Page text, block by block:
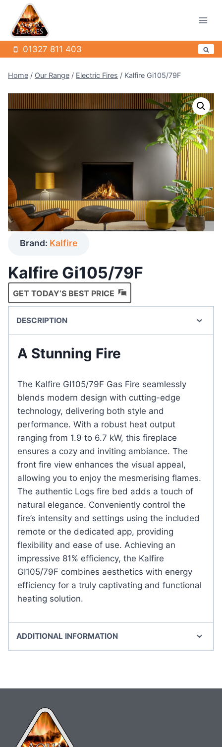
content
01327 811 403
Home / Our Range / Electric Fires / Kalfire Gi105/79F
Brand: Kalfire
Kalfire Gi105/79F
GET TODAY’S BEST PRICE
DESCRIPTION
A Stunning Fire
The Kalfire GI105/79F Gas Fire seamlessly
blends modern design with cutting-edge
technology, delivering both style and
performance. With a robust heat output
ranging from 1.9 to 6.7 kW, this fireplace
ensures a cozy and inviting ambiance. The
front fire view enhances the visual appeal,
allowing you to enjoy the mesmerising flames.
The authentic Logs fire bed adds a touch of
natural elegance. Conveniently control the
fire’s intensity and settings using the included
remote or the dedicated app, providing
flexibility and ease of use. Achieving an
impressive 81% efficiency, the Kalfire
GI105/79F combines aesthetics with energy
efficiency for a truly captivating and functional
heating solution.
ADDITIONAL INFORMATION